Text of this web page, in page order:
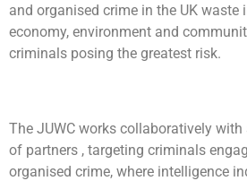
and organised crime in the UK waste
economy, environment and
criminals posing the greatest risk.
The JUWC works collaboratively
of partners , targeting criminals
organised crime, where intelligence